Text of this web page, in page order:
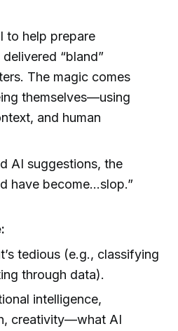
to help prepare
“bland”
The magic comes
themselves—using
and human
AI suggestions, the
have become…slop.”
tedious (e.g., classifying
through data).
intelligence,
creativity—what AI